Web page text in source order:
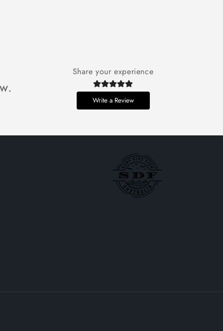
Share your experience
Write a Review